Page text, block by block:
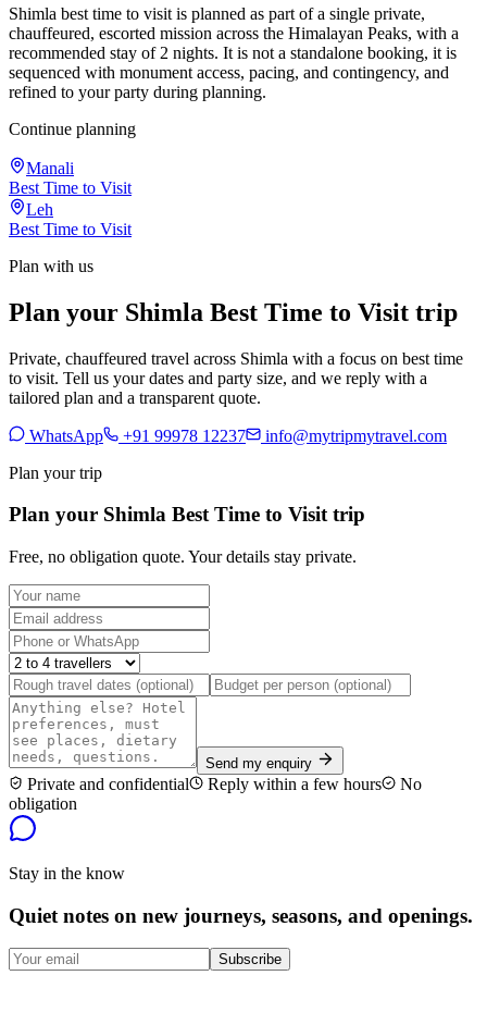
Shimla best time to visit is planned as part of a single private,
chauffeured, escorted mission across the Himalayan Peaks, with a
recommended stay of 2 nights. It is not a standalone booking, it is
sequenced with monument access, pacing, and contingency, and
refined to your party during planning.
Continue planning
Manali
Best Time to Visit
Leh
Best Time to Visit
Plan with us
Plan your Shimla Best Time to Visit trip
Private, chauffeured travel across Shimla with a focus on best time
to visit. Tell us your dates and party size, and we reply with a
tailored plan and a transparent quote.
WhatsApp +91 99978 12237
info@mytripmytravel.com
Plan your trip
Plan your Shimla Best Time to Visit trip
Free, no obligation quote. Your details stay private.
Send my enquiry
Private and confidential Reply within a few hours
No
obligation
Stay in the know
Quiet notes on new journeys, seasons, and openings.
Subscribe